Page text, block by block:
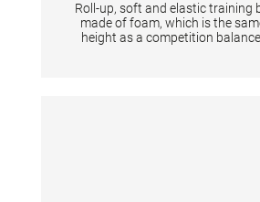
Roll-up, soft and elastic training
made of foam, which is the
height as a competition